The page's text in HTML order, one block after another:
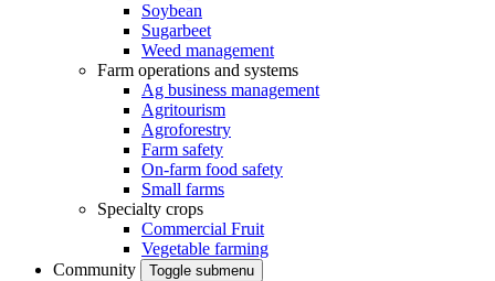
Soybean
Sugarbeet
Weed management
Farm operations and systems
Ag business management
Agritourism
Agroforestry
Farm safety
On-farm food safety
Small farms
Specialty crops
Commercial Fruit
Vegetable farming
Community
Toggle submenu